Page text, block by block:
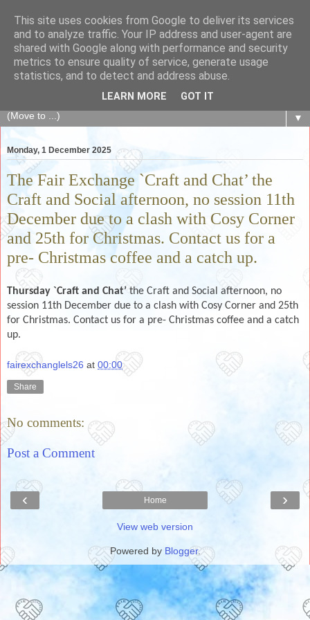
The Fair Exchange
of skills, knowledge, advice, experience and products,
goods and services to link and build the local community
▼
Monday, 1 December 2025
The Fair Exchange `Craft and Chat’ the
Craft and Social afternoon, no session 11th
December due to a clash with Cosy Corner
and 25th for Christmas. Contact us for a
pre- Christmas coffee and a catch up.
Thursday `Craft and Chat’ the Craft and Social afternoon, no
session 11th December due to a clash with Cosy Corner and 25th
for Christmas. Contact us for a pre- Christmas coffee and a catch
up.
fairexchanglels26 at 00:00
Share
No comments:
Post a Comment
‹ ›
Home
View web version
Powered by Blogger.
This site uses cookies from Google to deliver its services
and to analyze traffic. Your IP address and user-agent are
shared with Google along with performance and security
metrics to ensure quality of service, generate usage
statistics, and to detect and address abuse.
LEARN MORE GOT IT